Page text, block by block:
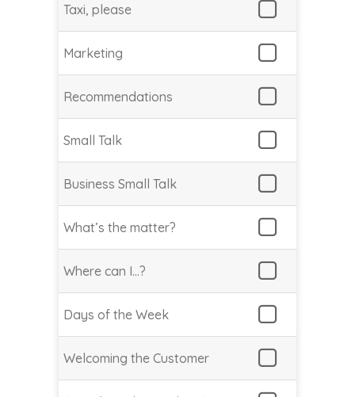
Taxi, please
Marketing
Recommendations
Small Talk
Business Small Talk
What’s the matter?
Where can I…?
Days of the Week
Welcoming the Customer